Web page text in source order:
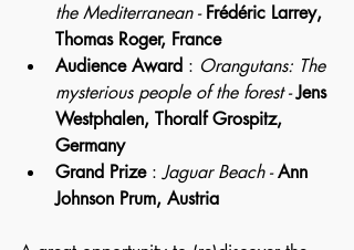
the Mediterranean - Frédéric Larrey,
Thomas Roger, France
Audience Award : Orangutans: The
mysterious people of the forest - Jens
Westphalen, Thoralf Grospitz,
Germany
Grand Prize : Jaguar Beach - Ann
Johnson Prum, Austria